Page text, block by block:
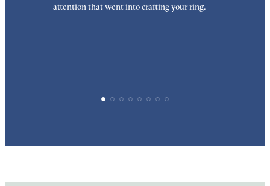
attention that went into crafting your ring.